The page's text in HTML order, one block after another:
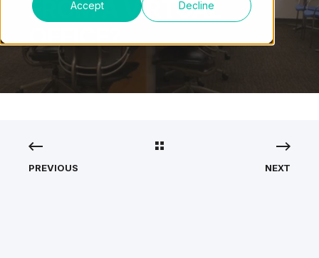
Accept Decline
FROM A VIRTUAL
OFFICE?
PREVIOUS NEXT